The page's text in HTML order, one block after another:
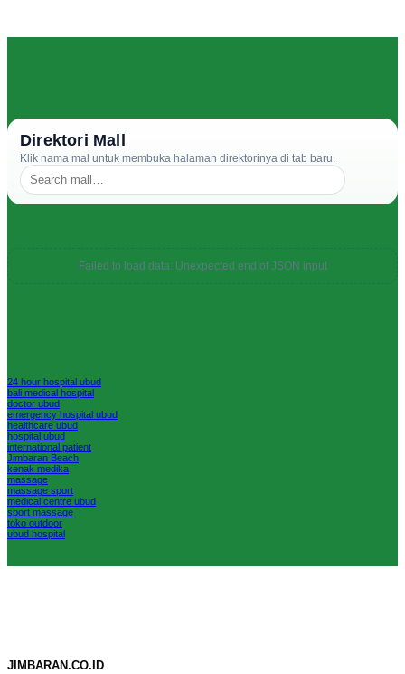
Direktori Mall
Klik nama mal untuk membuka halaman direktorinya di tab baru.
Failed to load data: Unexpected end of JSON input
24 hour hospital ubud
bali medical hospital
doctor ubud
emergency hospital ubud
healthcare ubud
hospital ubud
international patient
Jimbaran Beach
kenak medika
massage
massage sport
medical centre ubud
sport massage
toko outdoor
ubud hospital
JIMBARAN.CO.ID